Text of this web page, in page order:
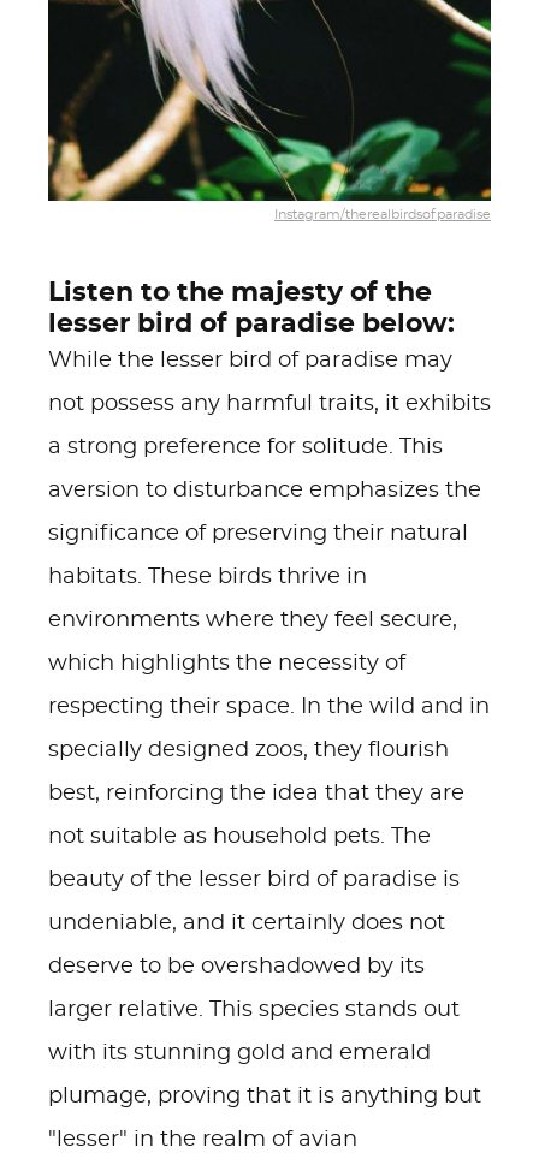
Instagram/therealbirdsofparadise
Listen to the majesty of the
lesser bird of paradise below:
While the lesser bird of paradise may
not possess any harmful traits, it exhibits
a strong preference for solitude. This
aversion to disturbance emphasizes the
significance of preserving their natural
habitats. These birds thrive in
environments where they feel secure,
which highlights the necessity of
respecting their space. In the wild and in
specially designed zoos, they flourish
best, reinforcing the idea that they are
not suitable as household pets. The
beauty of the lesser bird of paradise is
undeniable, and it certainly does not
deserve to be overshadowed by its
larger relative. This species stands out
with its stunning gold and emerald
plumage, proving that it is anything but
"lesser" in the realm of avian